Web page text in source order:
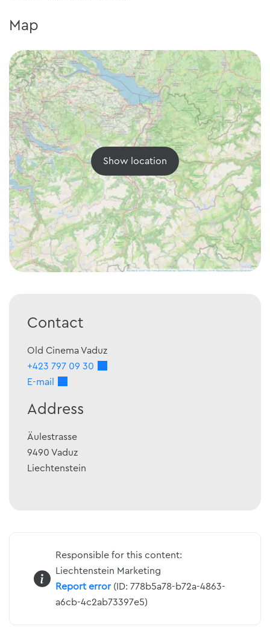
Map
Show location
Contact
Old Cinema Vaduz
+423 797 09 30
E-mail
Address
Äulestrasse
9490 Vaduz
Liechtenstein
Responsible for this content:
Liechtenstein Marketing
Report error(ID: 778b5a78-b72a-4863-
a6cb-4c2ab73397e5)